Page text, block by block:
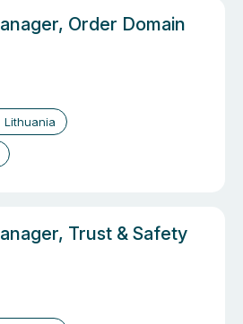
Order Domain
Lithuania
Trust & Safety